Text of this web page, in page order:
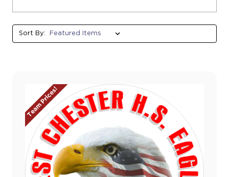
Sort By:
Team Prices!